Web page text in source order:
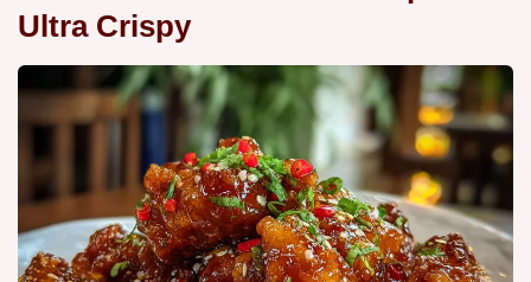
Ultra Crispy